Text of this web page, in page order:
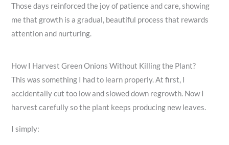
Those days reinforced the joy of patience and care, showing
me that growth is a gradual, beautiful process that rewards
attention and nurturing.
How I Harvest Green Onions Without Killing the Plant?
This was something I had to learn properly. At first, I
accidentally cut too low and slowed down regrowth. Now I
harvest carefully so the plant keeps producing new leaves.
I simply: